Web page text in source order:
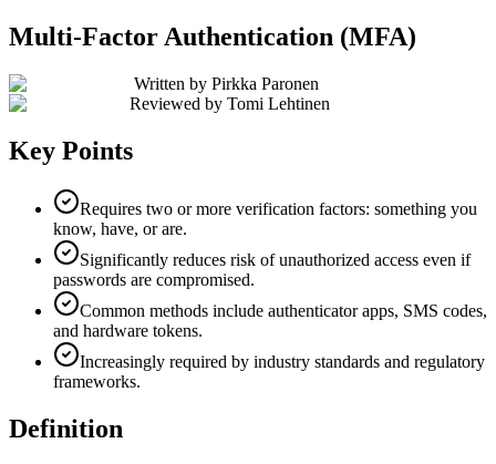
Multi-Factor Authentication (MFA)
Written by Pirkka Paronen
Reviewed by Tomi Lehtinen
Key Points
Requires two or more verification factors: something you
know, have, or are.
Significantly reduces risk of unauthorized access even if
passwords are compromised.
Common methods include authenticator apps, SMS codes,
and hardware tokens.
Increasingly required by industry standards and regulatory
frameworks.
Definition